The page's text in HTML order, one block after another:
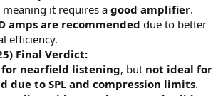
meaning it requires a good amplifier.
amps are recommended due to better
efficiency.
Final Verdict:
for nearfield listening, but not ideal for
due to SPL and compression limits.